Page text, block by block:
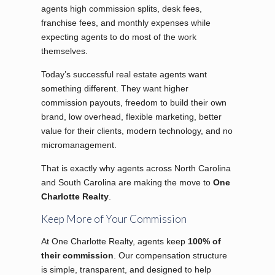
agents high commission splits, desk fees,
franchise fees, and monthly expenses while
expecting agents to do most of the work
themselves.
Today’s successful real estate agents want
something different. They want higher
commission payouts, freedom to build their own
brand, low overhead, flexible marketing, better
value for their clients, modern technology, and no
micromanagement.
That is exactly why agents across North Carolina
and South Carolina are making the move to One
Charlotte Realty.
Keep More of Your Commission
At One Charlotte Realty, agents keep 100% of
their commission . Our compensation structure
is simple, transparent, and designed to help